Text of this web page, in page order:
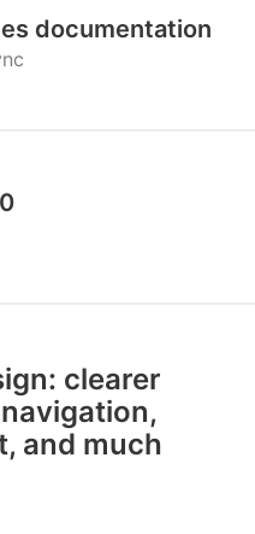
documentation
clearer
and much